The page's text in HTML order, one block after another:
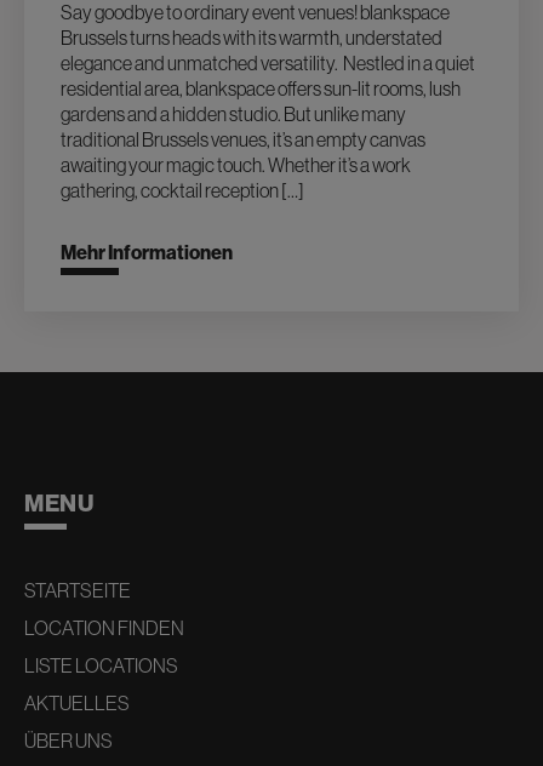
Say goodbye to ordinary event venues! blankspace
Brussels turns heads with its warmth, understated
elegance and unmatched versatility. Nestled in a quiet
residential area, blankspace offers sun-lit rooms, lush
gardens and a hidden studio. But unlike many
traditional Brussels venues, it’s an empty canvas
awaiting your magic touch. Whether it’s a work
gathering, cocktail reception […]
Mehr Informationen
MENU
STARTSEITE
LOCATION FINDEN
LISTE LOCATIONS
AKTUELLES
ÜBER UNS